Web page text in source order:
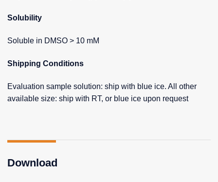
Solubility
Soluble in DMSO > 10 mM
Shipping Conditions
Evaluation sample solution: ship with blue ice. All other
available size: ship with RT, or blue ice upon request
Download